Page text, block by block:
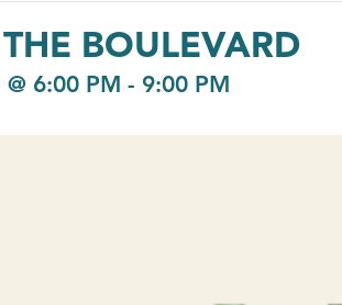
BOULEVARD
6:00 PM - 9:00 PM